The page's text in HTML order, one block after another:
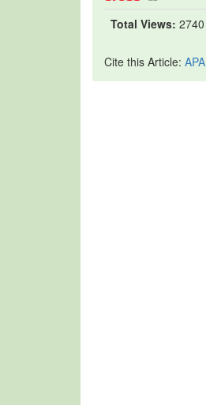
Total Views: 2740
Cite this Article: APA